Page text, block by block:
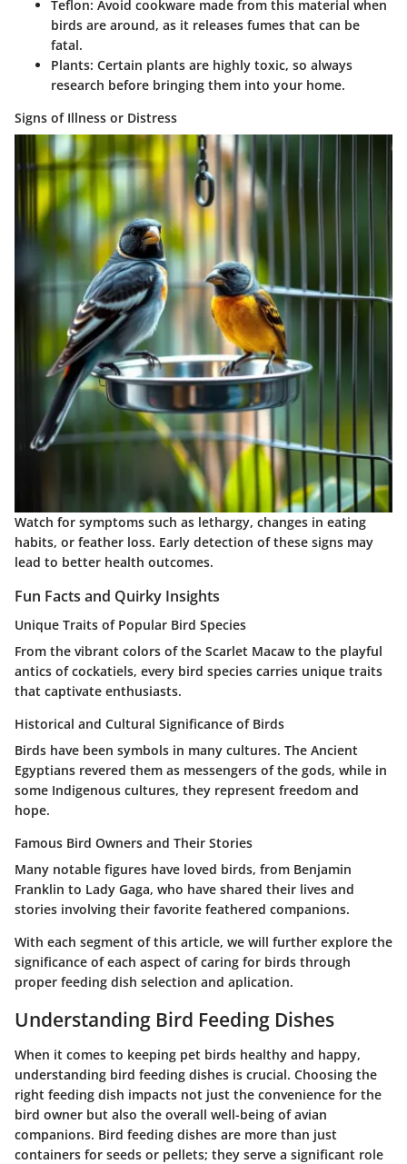
Teflon: Avoid cookware made from this material when
birds are around, as it releases fumes that can be
fatal.
Plants: Certain plants are highly toxic, so always
research before bringing them into your home.
Signs of Illness or Distress
Watch for symptoms such as lethargy, changes in eating
habits, or feather loss. Early detection of these signs may
lead to better health outcomes.
Fun Facts and Quirky Insights
Unique Traits of Popular Bird Species
From the vibrant colors of the Scarlet Macaw to the playful
antics of cockatiels, every bird species carries unique traits
that captivate enthusiasts.
Historical and Cultural Significance of Birds
Birds have been symbols in many cultures. The Ancient
Egyptians revered them as messengers of the gods, while in
some Indigenous cultures, they represent freedom and
hope.
Famous Bird Owners and Their Stories
Many notable figures have loved birds, from Benjamin
Franklin to Lady Gaga, who have shared their lives and
stories involving their favorite feathered companions.
With each segment of this article, we will further explore the
significance of each aspect of caring for birds through
proper feeding dish selection and aplication.
Understanding Bird Feeding Dishes
When it comes to keeping pet birds healthy and happy,
understanding bird feeding dishes is crucial. Choosing the
right feeding dish impacts not just the convenience for the
bird owner but also the overall well-being of avian
companions. Bird feeding dishes are more than just
containers for seeds or pellets; they serve a significant role